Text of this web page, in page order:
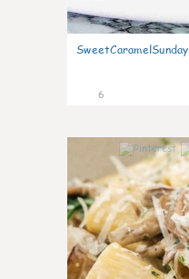
SweetCaramelSunday
6